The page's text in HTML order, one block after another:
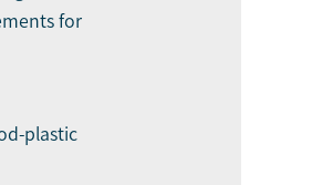
for
plastic